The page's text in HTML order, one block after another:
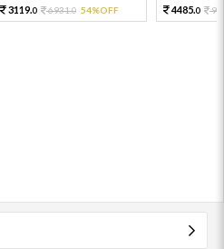
3119.0 6931.0 54%OFF
4485.0